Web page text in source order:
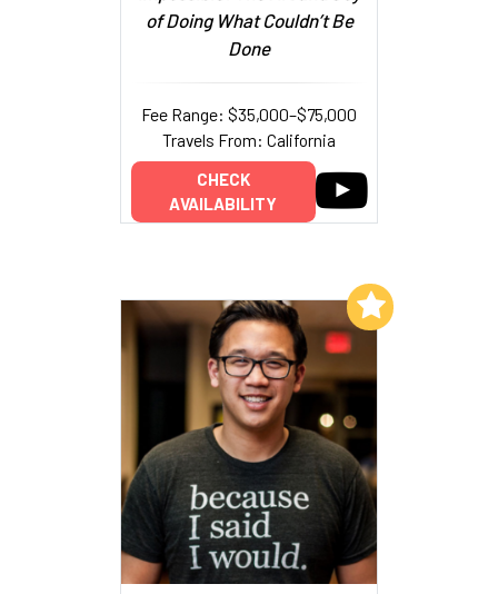
of Doing What Couldn’t Be
Done
Fee Range: $35,000–$75,000
Travels From: California
CHECK
AVAILABILITY
Add to My List